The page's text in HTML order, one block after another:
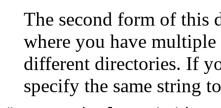
The second form of this
where you have multiple
different directories. If
specify the same string